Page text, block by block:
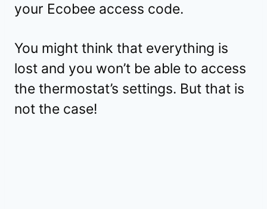
your Ecobee access code.
You might think that everything is
lost and you won’t be able to access
the thermostat’s settings. But that is
not the case!